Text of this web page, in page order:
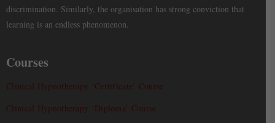
discrimination. Similarly, the organisation has strong conviction that
learning is an endless phenomenon.
Courses
Clinical Hypnotherapy ‘Certificate’ Course
Clinical Hypnotherapy ‘Diploma’ Course